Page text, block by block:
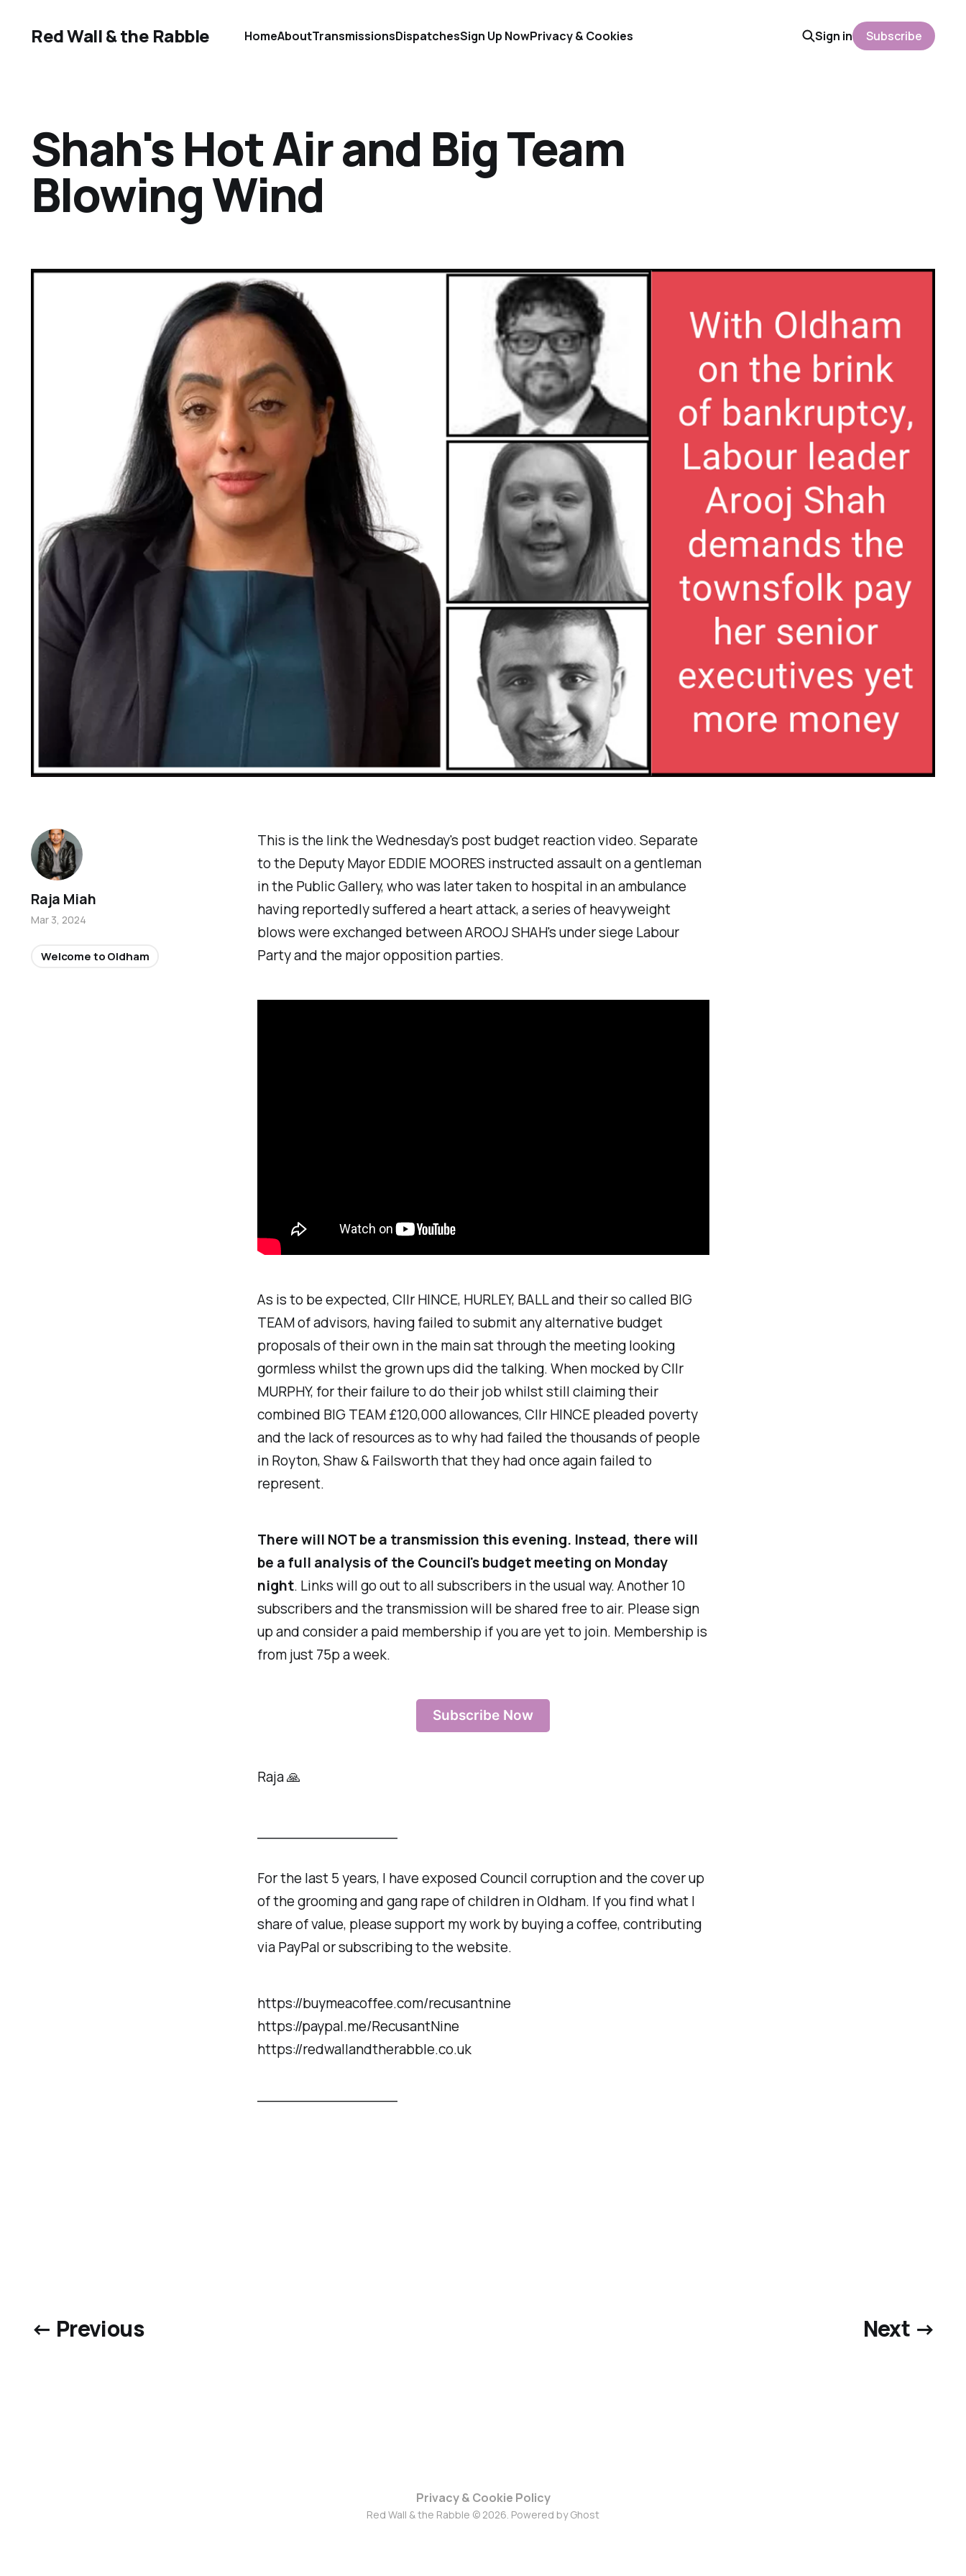
Red Wall & the Rabble HomeAboutTransmissionsDispatchesSign Up NowPrivacy & Cookies Sign in Subscribe
Shah's Hot Air and Big Team
Blowing Wind
This is the link the Wednesday's post budget reaction video. Separate
to the Deputy Mayor EDDIE MOORES instructed assault on a gentleman
in the Public Gallery, who was later taken to hospital in an ambulance
having reportedly suffered a heart attack, a series of heavyweight
blows were exchanged between AROOJ SHAH's under siege Labour
Party and the major opposition parties.
As is to be expected, Cllr HINCE, HURLEY, BALL and their so called BIG
TEAM of advisors, having failed to submit any alternative budget
proposals of their own in the main sat through the meeting looking
gormless whilst the grown ups did the talking. When mocked by Cllr
MURPHY, for their failure to do their job whilst still claiming their
combined BIG TEAM £120,000 allowances, Cllr HINCE pleaded poverty
and the lack of resources as to why had failed the thousands of people
in Royton, Shaw & Failsworth that they had once again failed to
represent.
There will NOT be a transmission this evening. Instead, there will
be a full analysis of the Council's budget meeting on Monday
night. Links will go out to all subscribers in the usual way. Another 10
subscribers and the transmission will be shared free to air. Please sign
up and consider a paid membership if you are yet to join. Membership is
from just 75p a week.
Subscribe Now
Raja 🙏
_______________
For the last 5 years, I have exposed Council corruption and the cover up
of the grooming and gang rape of children in Oldham. If you find what I
share of value, please support my work by buying a coffee, contributing
via PayPal or subscribing to the website.
https://buymeacoffee.com/recusantnine
https://paypal.me/RecusantNine
https://redwallandtherabble.co.uk
_______________
Raja Miah
Mar 3, 2024
Welcome to Oldham
← Previous Next →
Privacy & Cookie Policy
Red Wall & the Rabble © 2026. Powered byGhost